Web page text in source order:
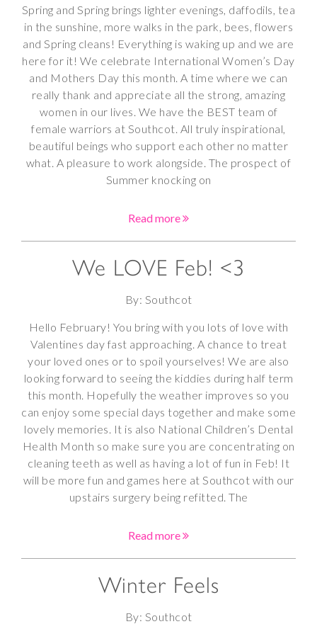
Spring and Spring brings lighter evenings, daffodils, tea
in the sunshine, more walks in the park, bees, flowers
and Spring cleans! Everything is waking up and we are
here for it! We celebrate International Women’s Day
and Mothers Day this month. A time where we can
really thank and appreciate all the strong, amazing
women in our lives. We have the BEST team of
female warriors at Southcot. All truly inspirational,
beautiful beings who support each other no matter
what. A pleasure to work alongside. The prospect of
Summer knocking on
Read more
We LOVE Feb! <3
By: Southcot
Hello February! You bring with you lots of love with
Valentines day fast approaching. A chance to treat
your loved ones or to spoil yourselves! We are also
looking forward to seeing the kiddies during half term
this month. Hopefully the weather improves so you
can enjoy some special days together and make some
lovely memories. It is also National Children’s Dental
Health Month so make sure you are concentrating on
cleaning teeth as well as having a lot of fun in Feb! It
will be more fun and games here at Southcot with our
upstairs surgery being refitted. The
Read more
Winter Feels
By: Southcot